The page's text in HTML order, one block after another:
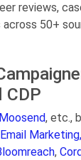
reviews,
50+
CDP
Moosend, etc.,
Email Marketing,
,